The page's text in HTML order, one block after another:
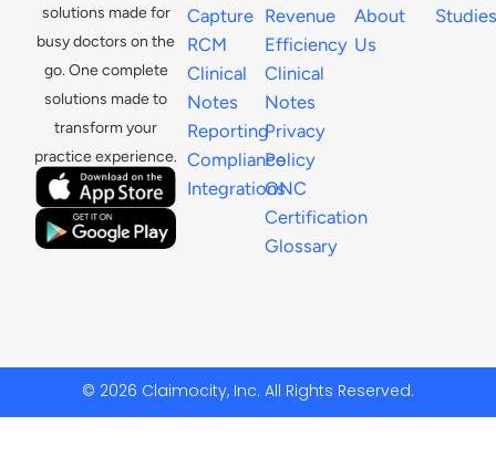
solutions made for
busy doctors on the
go. One complete
solutions made to
transform your
practice experience.
About
Us
Studies
Revenue
Efficiency
Clinical
Notes
Privacy
Policy
ONC
Certification
Glossary
Capture
RCM
Clinical
Notes
Reporting
Compliance
Integrations
© 2026 Claimocity, Inc. All Rights Reserved.